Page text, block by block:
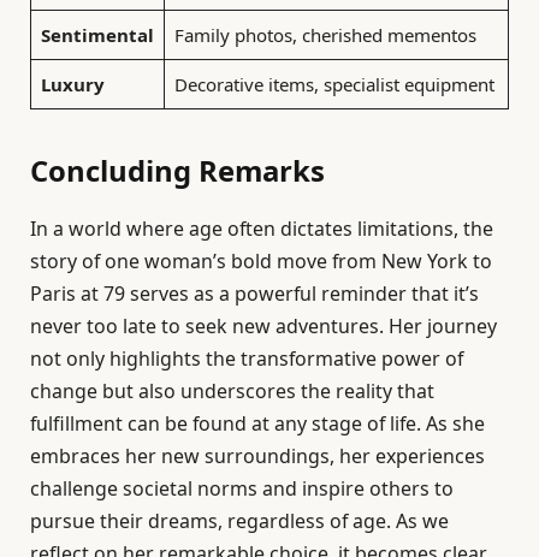
Sentimental Family photos, cherished mementos
Luxury Decorative items, specialist equipment
Concluding Remarks
In a world where age often dictates limitations, the
story of one woman’s bold move from New York to
Paris at 79 serves as a powerful reminder that it’s
never too late to seek new adventures. Her journey
not only highlights the transformative power of
change but also underscores the reality that
fulfillment can be found at any stage of life. As she
embraces her new surroundings, her experiences
challenge societal norms and inspire others to
pursue their dreams, regardless of age. As we